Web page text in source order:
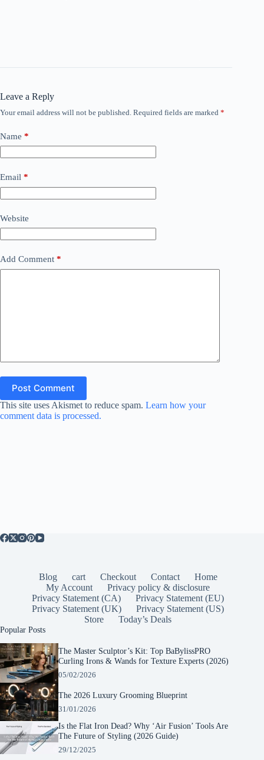
Leave a Reply
Your email address will not be published. Required fields are marked *
Name *
Email *
Website
Add Comment *
Post Comment
This site uses Akismet to reduce spam. Learn how your
comment data is processed.
Blog cart Checkout Contact
Home
My Account
Privacy policy & disclosure
Privacy Statement (CA)
Privacy Statement (EU)
Privacy Statement (UK)
Privacy Statement (US)
Store
Today’s Deals
Popular Posts
The Master Sculptor’s Kit: Top BaBylissPRO
Curling Irons & Wands for Texture Experts (2026)
05/02/2026
The 2026 Luxury Grooming Blueprint
31/01/2026
Is the Flat Iron Dead? Why ‘Air Fusion’ Tools Are
The Future of Styling (2026 Guide)
29/12/2025